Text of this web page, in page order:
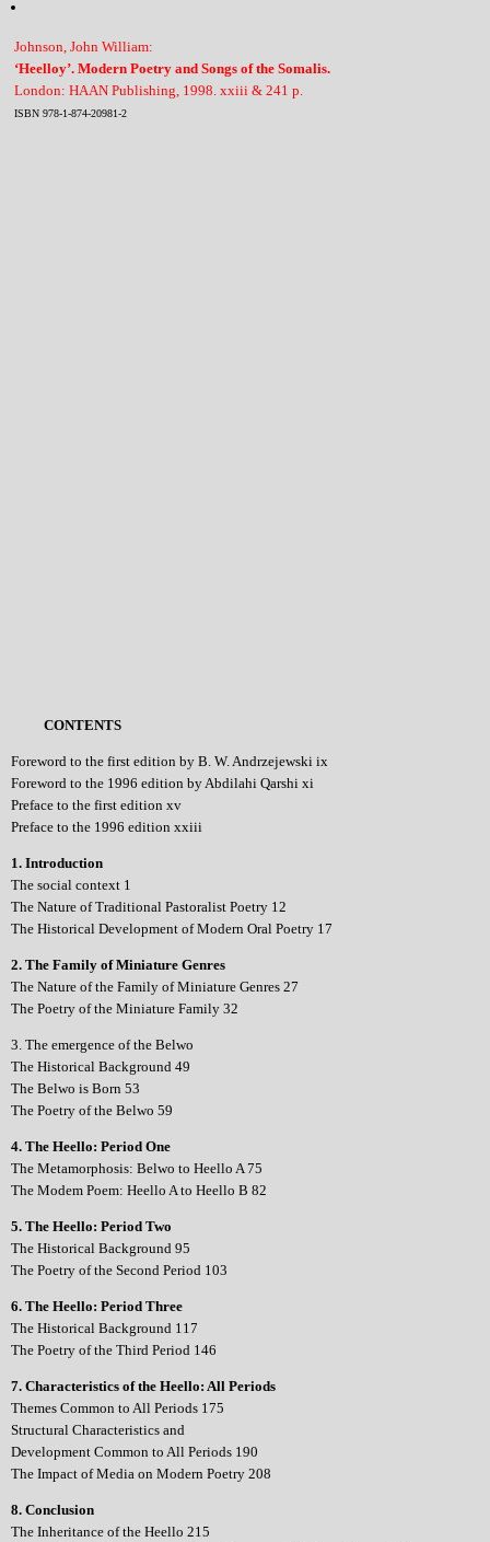
Johnson, John William:
‘Heelloy’. Modern Poetry and Songs of the Somalis.
London: HAAN Publishing, 1998. xxiii & 241 p.
ISBN 978-1-874-20981-2
CONTENTS
Foreword to the first edition by B. W. Andrzejewski ix
Foreword to the 1996 edition by Abdilahi Qarshi xi
Preface to the first edition xv
Preface to the 1996 edition xxiii
1. Introduction
The social context 1
The Nature of Traditional Pastoralist Poetry 12
The Historical Development of Modern Oral Poetry 17
2. The Family of Miniature Genres
The Nature of the Family of Miniature Genres 27
The Poetry of the Miniature Family 32
3. The emergence of the Belwo
The Historical Background 49
The Belwo is Born 53
The Poetry of the Belwo 59
4. The Heello: Period One
The Metamorphosis: Belwo to Heello A 75
The Modem Poem: Heello A to Heello B 82
5. The Heello: Period Two
The Historical Background 95
The Poetry of the Second Period 103
6. The Heello: Period Three
The Historical Background 117
The Poetry of the Third Period 146
7. Characteristics of the Heello: All Periods
Themes Common to All Periods 175
Structural Characteristics and
Development Common to All Periods 190
The Impact of Media on Modern Poetry 208
8. Conclusion
The Inheritance of the Heello 215